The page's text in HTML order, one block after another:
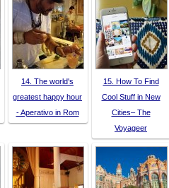
14. The world's
greatest happy hour
- Aperativo in Rom
15. How To Find
Cool Stuff in New
Cities– The
Voyageer